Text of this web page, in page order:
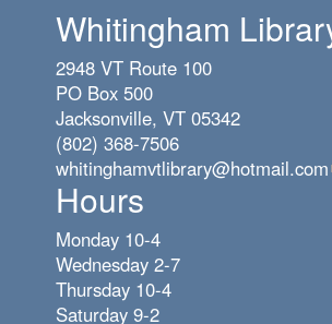
Whitingham
2948 VT Route 100
PO Box 500
Jacksonville, VT 05342
(802) 368-7506
whitinghamvtlibrary@hotmail.com
Hours
Monday 10-4
Wednesday 2-7
Thursday 10-4
Saturday 9-2